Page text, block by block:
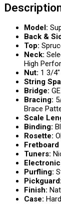
Model:
Back &
Top:
Neck:
High
Nut: 1 3/
String
Bridge:
Bracing:
Brace
Scale
Binding:
Rosette:
Fretboard
Tuners:
Purfling:
Pickguard:
Finish:
Case: